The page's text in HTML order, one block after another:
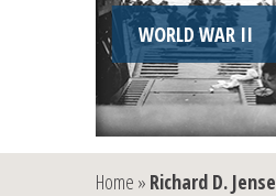
WORLD WAR II
Home » Richard D.